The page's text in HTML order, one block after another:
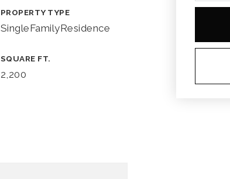
PROPERTY TYPE
SingleFamilyResidence
SQUARE FT.
2,200